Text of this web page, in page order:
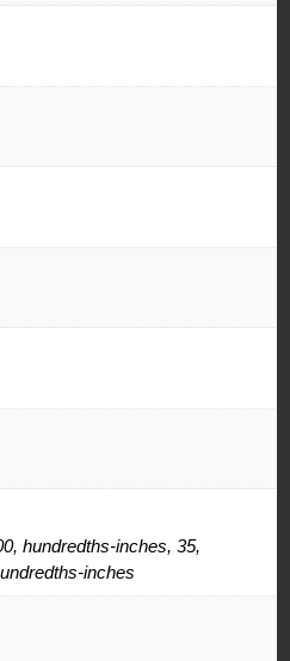
hundredths-inches, 35,
inches